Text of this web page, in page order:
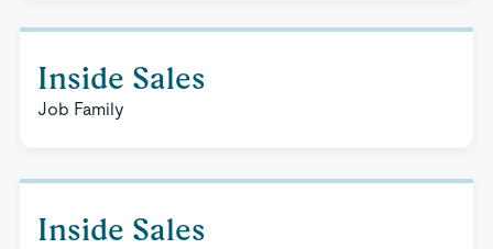
Inside Sales
Job Family
Inside Sales